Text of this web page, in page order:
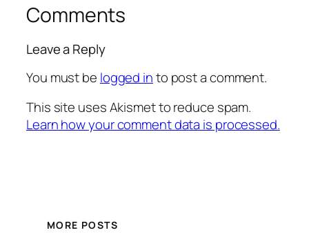
Comments
Leave a Reply
You must be logged into post a comment.
This site uses Akismet to reduce spam.
Learn how your comment data is processed.
MORE POSTS